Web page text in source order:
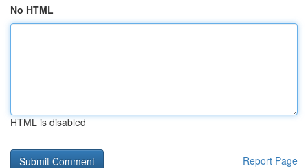
No HTML
HTML is disabled
Report Page